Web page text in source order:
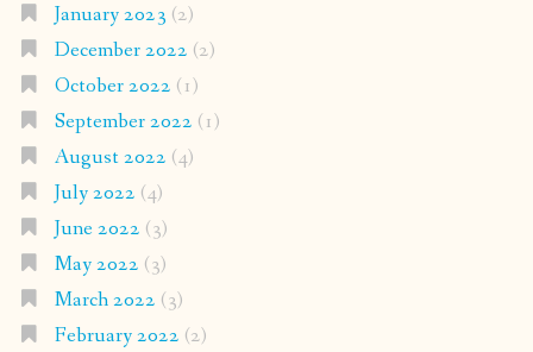
January 2023 (2)
December 2022 (2)
October 2022 (1)
September 2022 (1)
August 2022 (4)
July 2022 (4)
June 2022 (3)
May 2022 (3)
March 2022 (3)
February 2022 (2)